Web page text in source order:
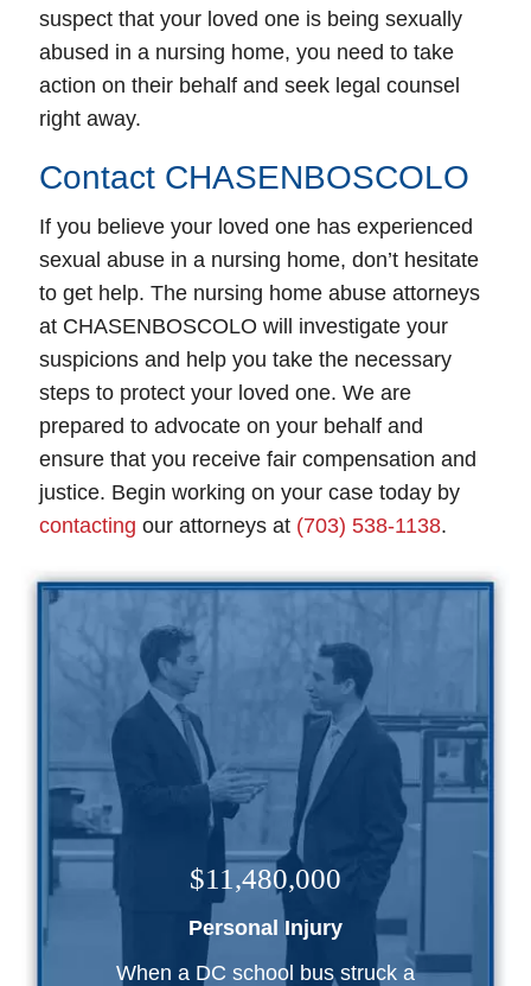
suspect that your loved one is being sexually
abused in a nursing home, you need to take
action on their behalf and seek legal counsel
right away.
Contact CHASENBOSCOLO
If you believe your loved one has experienced
sexual abuse in a nursing home, don’t hesitate
to get help. The nursing home abuse attorneys
at CHASENBOSCOLO will investigate your
suspicions and help you take the necessary
steps to protect your loved one. We are
prepared to advocate on your behalf and
ensure that you receive fair compensation and
justice. Begin working on your case today by
contacting our attorneys at (703) 538-1138.
$11,480,000
Personal Injury
When a DC school bus struck a